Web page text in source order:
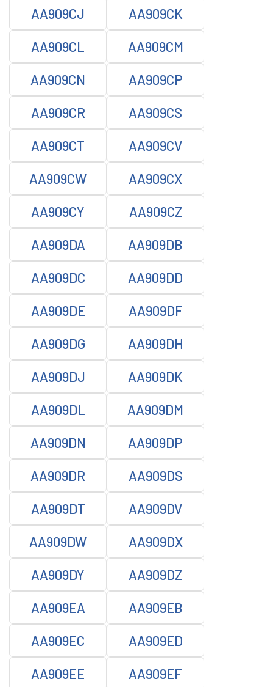
AA909CJ AA909CK
AA909CL AA909CM
AA909CN AA909CP
AA909CR AA909CS
AA909CT AA909CV
AA909CW AA909CX
AA909CY AA909CZ
AA909DA AA909DB
AA909DC AA909DD
AA909DE AA909DF
AA909DG AA909DH
AA909DJ AA909DK
AA909DL AA909DM
AA909DN AA909DP
AA909DR AA909DS
AA909DT AA909DV
AA909DW AA909DX
AA909DY AA909DZ
AA909EA AA909EB
AA909EC AA909ED
AA909EE AA909EF